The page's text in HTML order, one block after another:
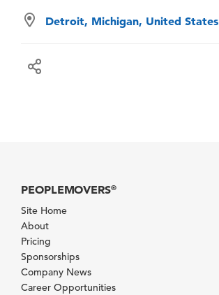
Detroit, Michigan, United States
PEOPLEMOVERS®
Site Home
About
Pricing
Sponsorships
Company News
Career Opportunities